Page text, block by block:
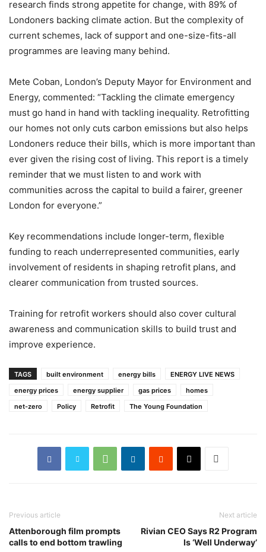
research finds strong appetite for change, with 89% of
Londoners backing climate action. But the complexity of
current schemes, lack of support and one-size-fits-all
programmes are leaving many behind.
Mete Coban, London’s Deputy Mayor for Environment and
Energy, commented: “Tackling the climate emergency
must go hand in hand with tackling inequality. Retrofitting
our homes not only cuts carbon emissions but also helps
Londoners reduce their bills, which is more important than
ever given the rising cost of living. This report is a timely
reminder that we must listen to and work with
communities across the capital to build a fairer, greener
London for everyone.”
Key recommendations include longer-term, flexible
funding to reach underrepresented communities, early
involvement of residents in shaping retrofit plans, and
clearer communication from trusted sources.
Training for retrofit workers should also cover cultural
awareness and communication skills to build trust and
improve experience.
TAGS built environment energy bills
ENERGY LIVE NEWS
energy prices
energy supplier gas prices
homes
net-zero
Policy Retrofit The Young Foundation
Previous article
Attenborough film prompts
calls to end bottom trawling
Next article
Rivian CEO Says R2 Program
Is ‘Well Underway’